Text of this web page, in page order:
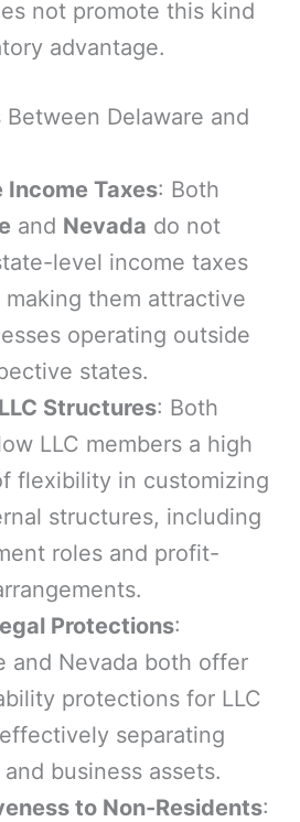
not promote this kind
advantage.
Between Delaware and
Income Taxes: Both
and Nevada do not
level income taxes
making them attractive
operating outside
states.
Structures: Both
LLC members a high
flexibility in customizing
structures, including
roles and profit-
Protections:
and Nevada both offer
protections for LLC
separating
business assets.
to Non-Residents: